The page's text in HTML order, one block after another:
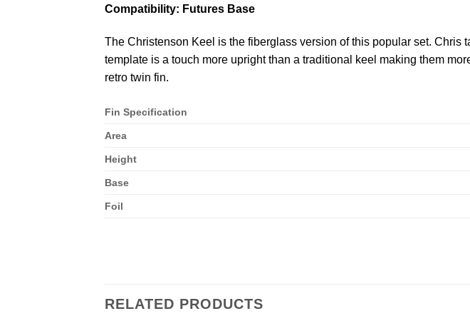
Compatibility: Futures Base
The Christenson Keel is the fiberglass version of this popular set.
template is a touch more upright than a traditional keel making them
retro twin fin.
Fin Specification
Area
Height
Base
Foil
RELATED PRODUCTS